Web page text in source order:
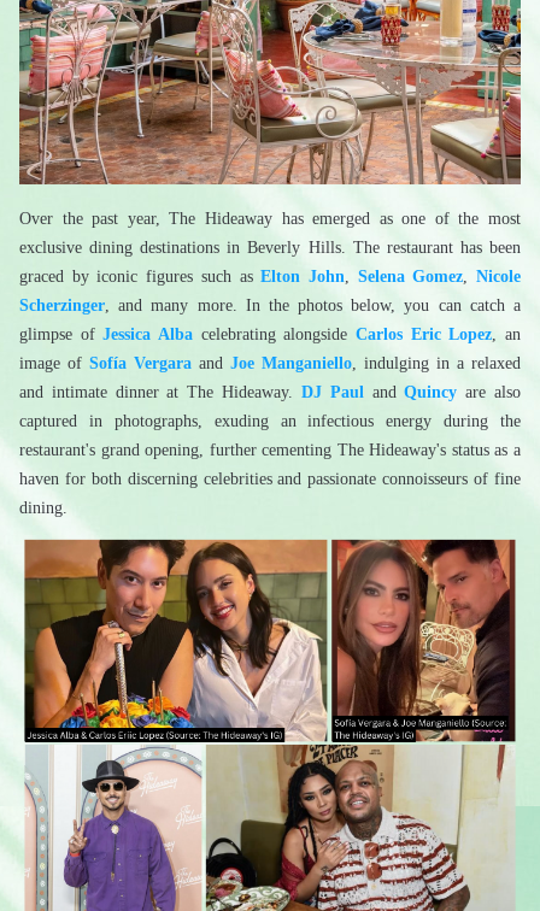
Over the past year, The Hideaway has emerged as one of the most
exclusive dining destinations in Beverly Hills. The restaurant has been
graced by iconic figures such as Elton John, Selena Gomez, Nicole
Scherzinger, and many more. In the photos below, you can catch a
glimpse of Jessica Alba celebrating alongside Carlos Eric Lopez, an
image of Sofía Vergara and Joe Manganiello, indulging in a relaxed
and intimate dinner at The Hideaway. DJ Paul and Quincy are also
captured in photographs, exuding an infectious energy during the
restaurant's grand opening, further cementing The Hideaway's status as a
haven for both discerning celebrities and passionate connoisseurs of fine
dining.